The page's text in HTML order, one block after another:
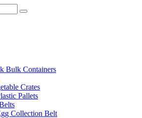
Bulk Containers
Crates
Pallets
Collection Belt